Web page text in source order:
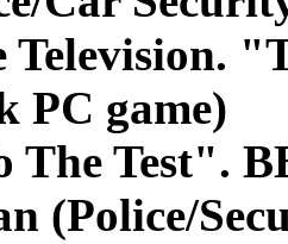
Television.
PC game)
The Test".
(Police/